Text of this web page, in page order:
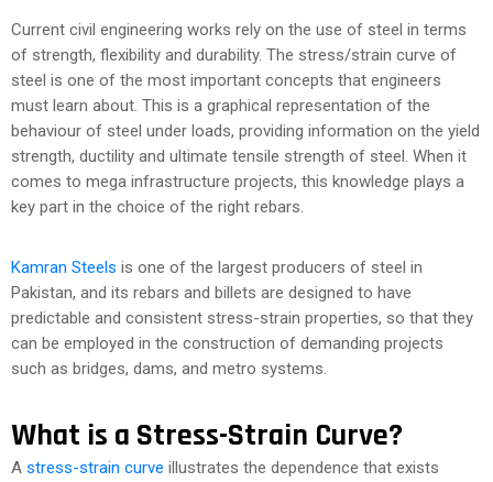
Current civil engineering works rely on the use of steel in terms
of strength, flexibility and durability. The stress/strain curve of
steel is one of the most important concepts that engineers
must learn about. This is a graphical representation of the
behaviour of steel under loads, providing information on the yield
strength, ductility and ultimate tensile strength of steel. When it
comes to mega infrastructure projects, this knowledge plays a
key part in the choice of the right rebars.
Kamran Steels is one of the largest producers of steel in
Pakistan, and its rebars and billets are designed to have
predictable and consistent stress-strain properties, so that they
can be employed in the construction of demanding projects
such as bridges, dams, and metro systems.
What is a Stress-Strain Curve?
A stress-strain curve illustrates the dependence that exists